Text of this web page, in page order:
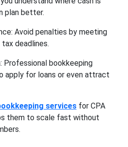
plan better.
Avoid penalties by meeting
deadlines.
Professional bookkeeping
apply for loans or even attract
servicesfor CPA
them to scale fast without